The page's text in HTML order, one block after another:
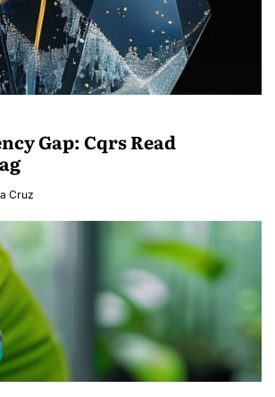
Gap: Cqrs Read
Cruz